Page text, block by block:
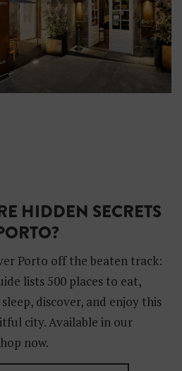
HIDDEN SECRETS
Porto off the beaten track:
lists 500 places to eat,
discover, and enjoy this
city. Available in our
now.